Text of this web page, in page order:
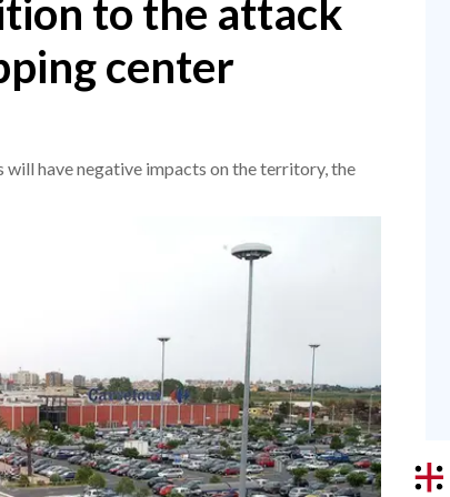
to the attack
center
have negative impacts on the territory, the